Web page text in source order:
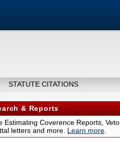
STATUTE CITATIONS
& Reports
Estimating Coverence Reports, Veto,
letters and more. Learn more